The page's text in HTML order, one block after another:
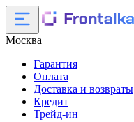
Москва
Гарантия
Оплата
Доставка и возвраты
Кредит
Трейд-ин